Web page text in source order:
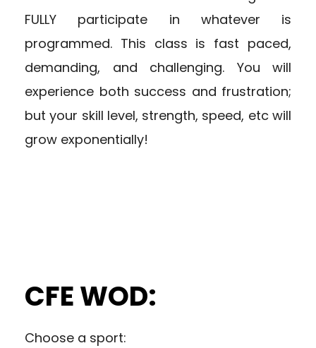
FULLY participate in whatever is
programmed. This class is fast paced,
demanding, and challenging. You will
experience both success and frustration;
but your skill level, strength, speed, etc will
grow exponentially!
CFE WOD:
Choose a sport: